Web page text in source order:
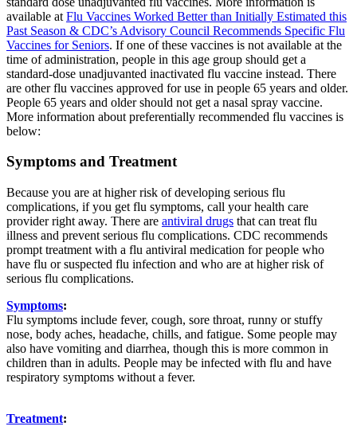
available at Flu Vaccines Worked Better than Initially Estimated this
Past Season & CDC’s Advisory Council Recommends Specific Flu
Vaccines for Seniors. If one of these vaccines is not available at the
time of administration, people in this age group should get a
standard-dose unadjuvanted inactivated flu vaccine instead. There
are other flu vaccines approved for use in people 65 years and older.
People 65 years and older should not get a nasal spray vaccine.
More information about preferentially recommended flu vaccines is
below:
Symptoms and Treatment
Because you are at higher risk of developing serious flu
complications, if you get flu symptoms, call your health care
provider right away. There are antiviral drugs that can treat flu
illness and prevent serious flu complications. CDC recommends
prompt treatment with a flu antiviral medication for people who
have flu or suspected flu infection and who are at higher risk of
serious flu complications.
Symptoms:
Flu symptoms include fever, cough, sore throat, runny or stuffy
nose, body aches, headache, chills, and fatigue. Some people may
also have vomiting and diarrhea, though this is more common in
children than in adults. People may be infected with flu and have
respiratory symptoms without a fever.
Treatment: